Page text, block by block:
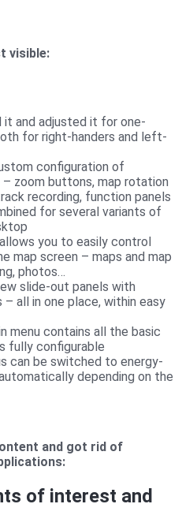
visible:
it and adjusted it for one-
for right-handers and left-
configuration of
zoom buttons, map rotation
recording, function panels
for several variants of
you to easily control
map screen – maps and map
photos…
slide-out panels with
all in one place, within easy
menu contains all the basic
fully configurable
can be switched to energy-
depending on the
and got rid of
of interest and